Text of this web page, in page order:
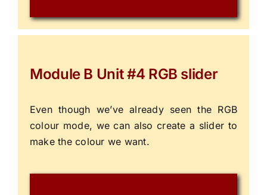
Module B Unit #4 RGB slider
Even though we’ve already seen the RGB
colour mode, we can also create a slider to
make the colour we want.